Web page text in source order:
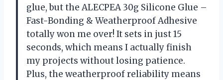
glue, but the ALECPEA 30g Silicone Glue –
Fast-Bonding & Weatherproof Adhesive
totally won me over! It sets in just 15
seconds, which means I actually finish
my projects without losing patience.
Plus, the weatherproof reliability means